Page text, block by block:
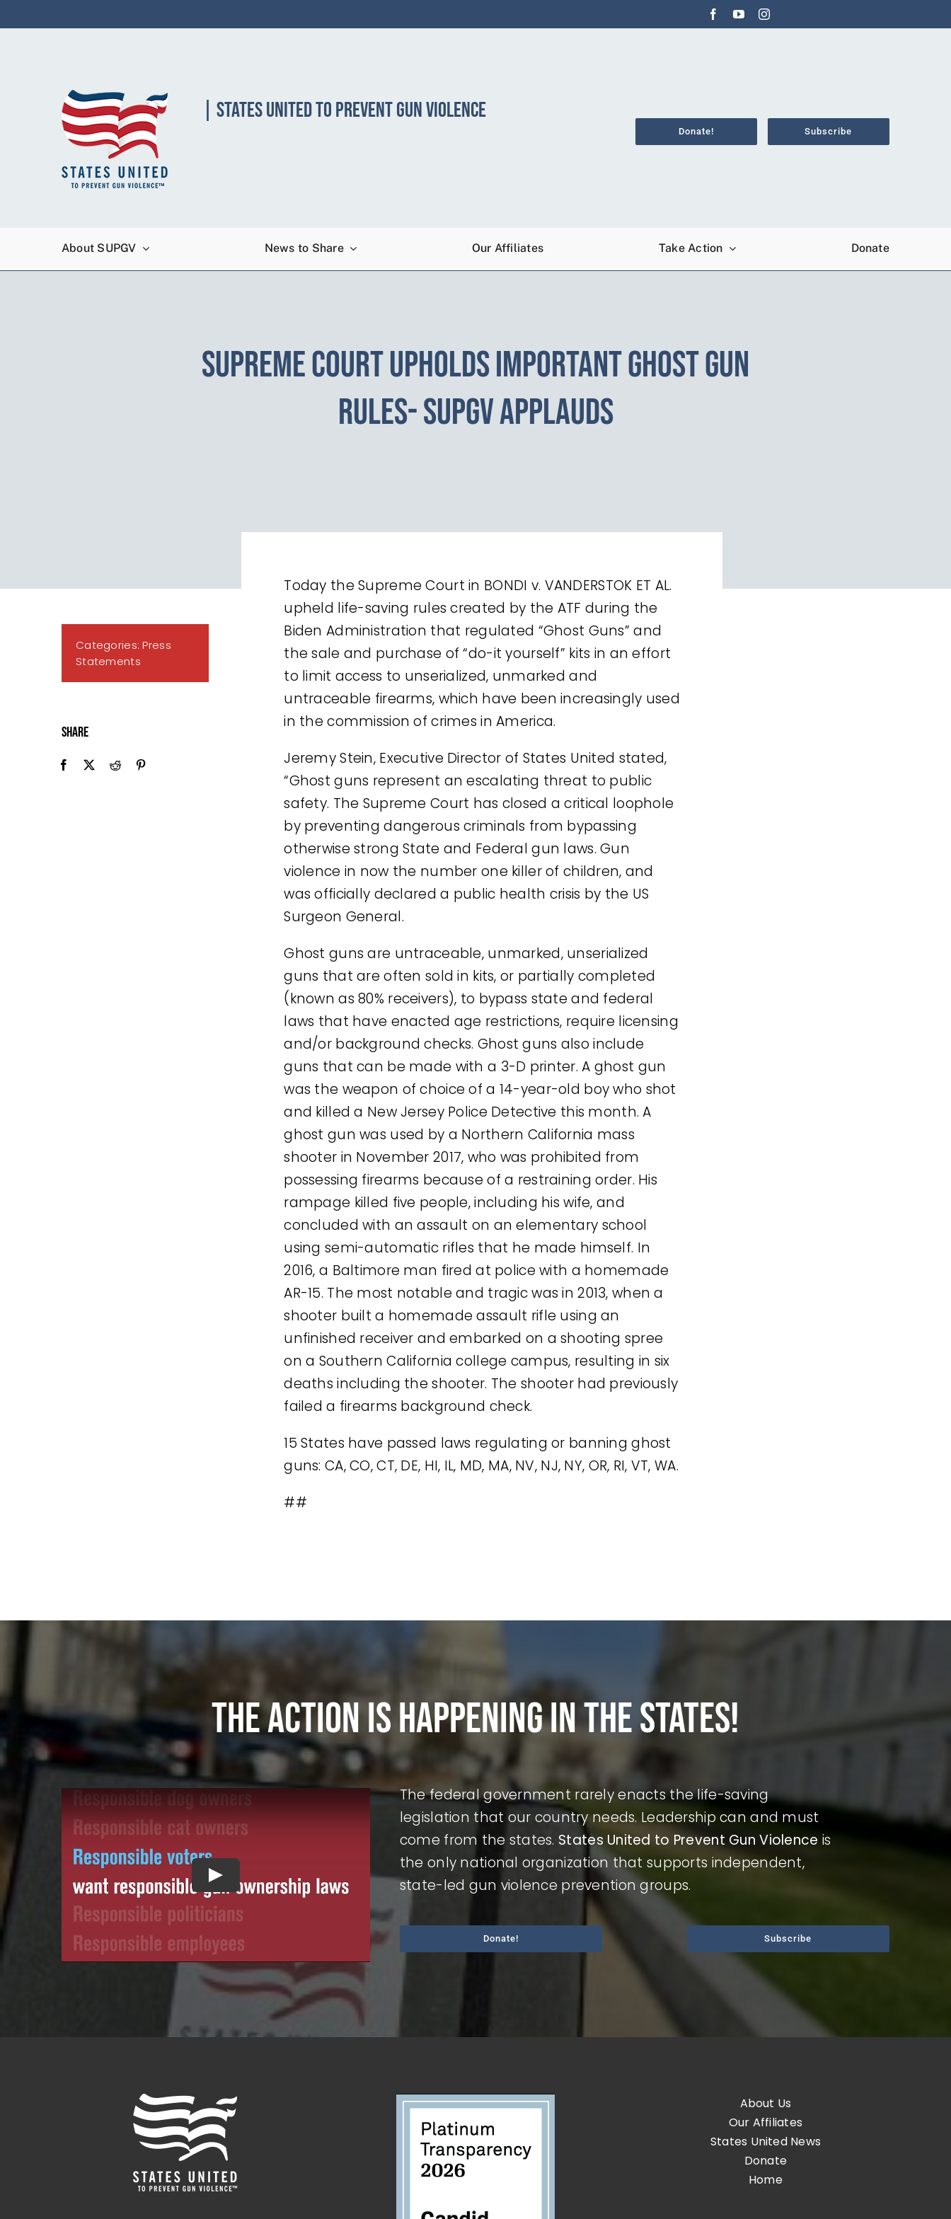
to
| STATES UNITED TO PREVENT GUN VIOLENCE
Donate! Subscribe
About SUPGV News to Share Our Affiliates Take Action Donate
SUPREME COURT UPHOLDS IMPORTANT GHOST GUN
RULES- SUPGV APPLAUDS
Categories:Press
Statements
Share
Today the Supreme Court in BONDI v. VANDERSTOK ET AL.
upheld life-saving rules created by the ATF during the
Biden Administration that regulated “Ghost Guns” and
the sale and purchase of “do-it yourself” kits in an effort
to limit access to unserialized, unmarked and
untraceable firearms, which have been increasingly used
in the commission of crimes in America.
Jeremy Stein, Executive Director of States United stated,
“Ghost guns represent an escalating threat to public
safety. The Supreme Court has closed a critical loophole
by preventing dangerous criminals from bypassing
otherwise strong State and Federal gun laws. Gun
violence in now the number one killer of children, and
was officially declared a public health crisis by the US
Surgeon General.
Ghost guns are untraceable, unmarked, unserialized
guns that are often sold in kits, or partially completed
(known as 80% receivers), to bypass state and federal
laws that have enacted age restrictions, require licensing
and/or background checks. Ghost guns also include
guns that can be made with a 3-D printer. A ghost gun
was the weapon of choice of a 14-year-old boy who shot
and killed a New Jersey Police Detective this month. A
ghost gun was used by a Northern California mass
shooter in November 2017, who was prohibited from
possessing firearms because of a restraining order. His
rampage killed five people, including his wife, and
concluded with an assault on an elementary school
using semi-automatic rifles that he made himself. In
2016, a Baltimore man fired at police with a homemade
AR-15. The most notable and tragic was in 2013, when a
shooter built a homemade assault rifle using an
unfinished receiver and embarked on a shooting spree
on a Southern California college campus, resulting in six
deaths including the shooter. The shooter had previously
failed a firearms background check.
15 States have passed laws regulating or banning ghost
guns: CA, CO, CT, DE, HI, IL, MD, MA, NV, NJ, NY, OR, RI, VT, WA.
##
The action is happening in the states!
The federal government rarely enacts the life-saving
legislation that our country needs. Leadership can and must
come from the states. States United to Prevent Gun Violence is
the only national organization that supports independent,
state-led gun violence prevention groups.
Donate! Subscribe
About Us
Our Affiliates
States United News
Donate
Home